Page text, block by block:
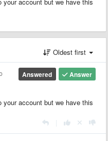
Oldest first
Answer
Answered
account but we have this